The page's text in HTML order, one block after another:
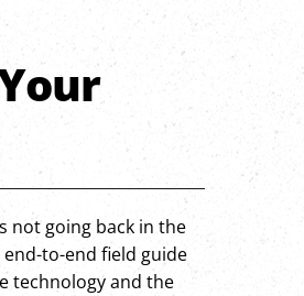
not going back in the
to-end field guide
technology and the